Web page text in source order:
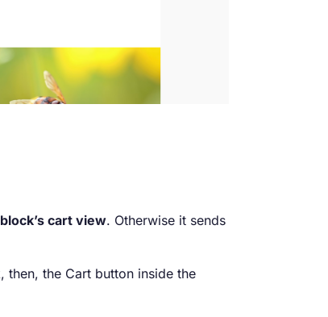
cart view. Otherwise it sends
then, the Cart button inside the